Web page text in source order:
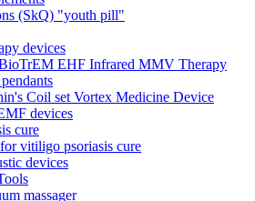
(SkQ) "youth pill"
devices
EHF Infrared MMV Therapy
Coil set Vortex Medicine Device
devices
cure
vitiligo psoriasis cure
devices
massager